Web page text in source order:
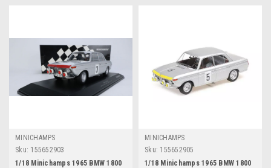
MINICHAMPS
Sku: 155652903
1/18 Minichamps 1965 BMW 1800
MINICHAMPS
Sku: 155652905
1/18 Minichamps 1965 BMW 1800